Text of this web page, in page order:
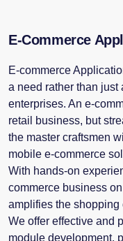
E-Commerce
E-commerce
a need rather than just
enterprises. An e-
retail business, but
the master craftsmen
mobile e-commerce
With hands-on
commerce business
amplifies the shopping
We offer effective and
module development,